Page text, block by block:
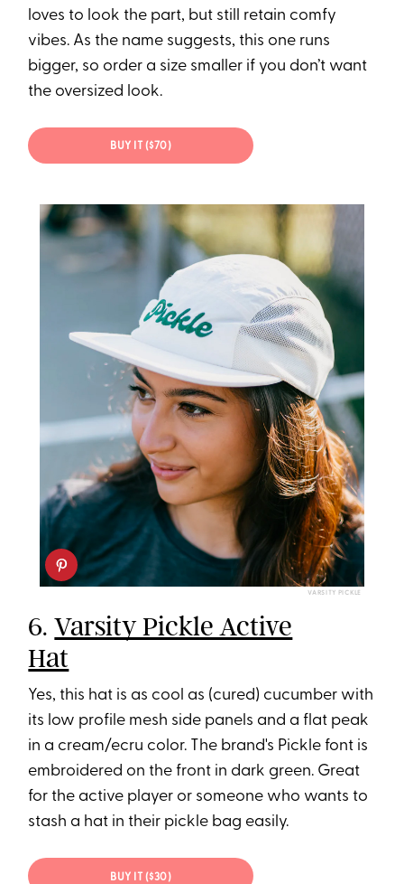
loves to look the part, but still retain comfy
vibes. As the name suggests, this one runs
bigger, so order a size smaller if you don’t want
the oversized look.
BUY IT ($70)
VARSITY PICKLE
6.Varsity Pickle Active
Hat
Yes, this hat is as cool as (cured) cucumber with
its low profile mesh side panels and a flat peak
in a cream/ecru color. The brand's Pickle font is
embroidered on the front in dark green. Great
for the active player or someone who wants to
stash a hat in their pickle bag easily.
BUY IT ($30)